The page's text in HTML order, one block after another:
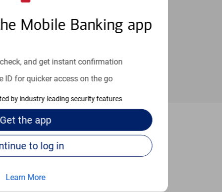
Mobile Banking app
and get instant confirmation
ID for quicker access on the go
by industry-leading security features
Get the app
Continue to log in
Learn More